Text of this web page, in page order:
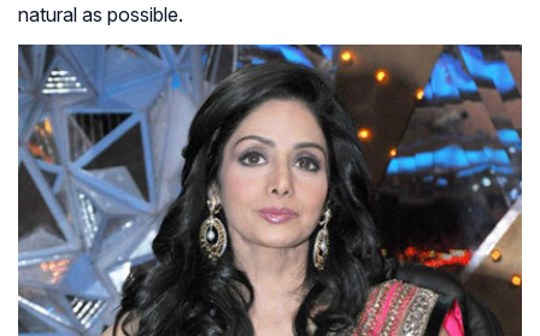
natural as possible.